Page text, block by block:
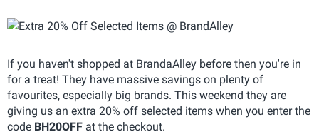
If you haven't shopped at BrandaAlley before then you're in
for a treat! They have massive savings on plenty of
favourites, especially big brands. This weekend they are
giving us an extra 20% off selected items when you enter the
code BH20OFF at the checkout.